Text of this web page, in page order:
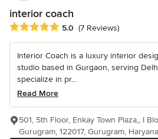
interior coach
Average rating: 5 out of 5 stars
5.0 (7 Reviews)
Interior Coach is a luxury interior
studio based in Gurgaon, serving
specialize in pr...
Read More
501, 5th Floor, Enkay Town Plaza,, I
Gurugram, 122017, Gurugram,